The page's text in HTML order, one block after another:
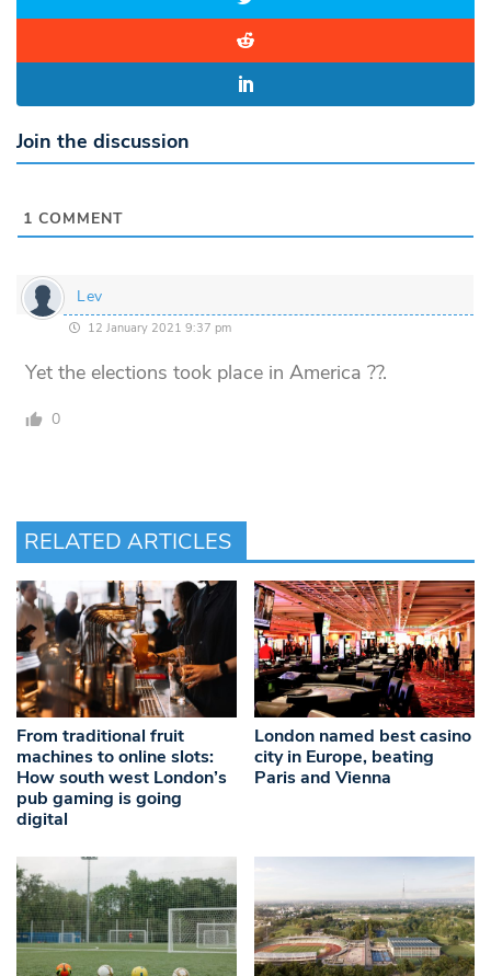
Join the discussion
1 COMMENT
Lev
12 January 2021 9:37 pm
Yet the elections took place in America ??.
0
RELATED ARTICLES
From traditional fruit
machines to online slots:
How south west London’s
pub gaming is going
digital
London named best casino
city in Europe, beating
Paris and Vienna